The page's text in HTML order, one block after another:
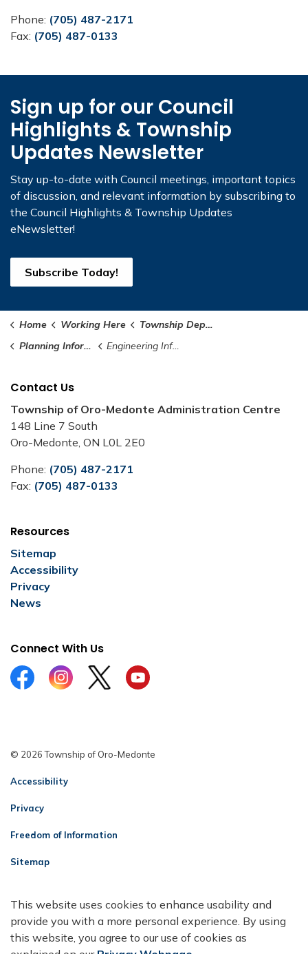
This website uses cookies to enhance usability and
provide you with a more personal experience. By using
this website, you agree to our use of cookies as
Phone: (705) 487-2171
Fax: (705) 487-0133
Sign up for our Council
Highlights & Township
Updates Newsletter
Stay up-to-date with Council meetings, important topics
of discussion, and relevant information by subscribing to
the Council Highlights & Township Updates
eNewsletter!
Subscribe Today!
Home Working Here
Township Departments
Planning Information
Engineering Information
Contact Us
Township of Oro-Medonte Administration Centre
148 Line 7 South
Oro-Medonte, ON L0L 2E0
Phone: (705) 487-2171
Fax: (705) 487-0133
Resources
Sitemap
Accessibility
Privacy
News
Connect With Us
FacebookInstagramTwitterYouTube
© 2026 Township of Oro-Medonte
Accessibility
Privacy
Freedom of Information
Sitemap
Made with Govstack